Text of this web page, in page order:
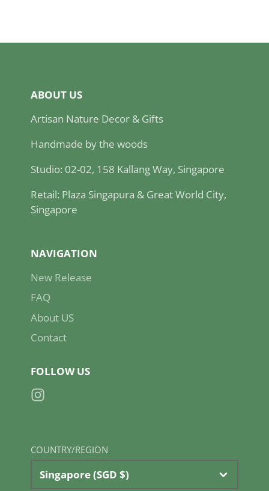
ABOUT US
Artisan Nature Decor & Gifts
Handmade by the woods
Studio: 02-02, 158 Kallang Way, Singapore
Retail: Plaza Singapura & Great World City,
Singapore
NAVIGATION
New Release
FAQ
About US
Contact
FOLLOW US
Instagram
COUNTRY/REGION
Singapore (SGD $)